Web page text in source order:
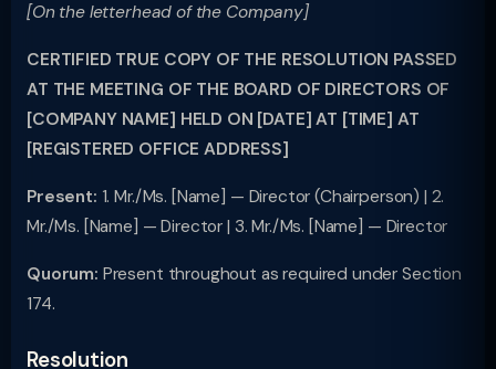
[On the letterhead of the Company]
CERTIFIED TRUE COPY OF THE RESOLUTION PASSED
AT THE MEETING OF THE BOARD OF DIRECTORS OF
[COMPANY NAME] HELD ON [DATE] AT [TIME] AT
[REGISTERED OFFICE ADDRESS]
Present: 1. Mr./Ms. [Name] — Director (Chairperson) | 2.
Mr./Ms. [Name] — Director | 3. Mr./Ms. [Name] — Director
Quorum: Present throughout as required under Section
174.
Resolution